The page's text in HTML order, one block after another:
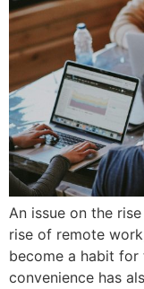
An issue on the
rise of remote
become a habit for
convenience has